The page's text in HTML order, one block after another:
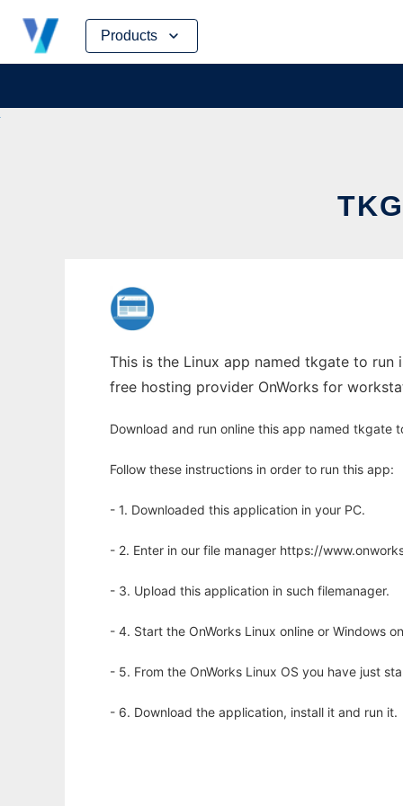
Products
Skip
content
This is the Linux app named tkgate to run
free hosting provider OnWorks for
Download and run online this app named tkgate
Follow these instructions in order to run this app:
- 1. Downloaded this application in your PC.
- 2. Enter in our file manager https://
- 3. Upload this application in such filemanager.
- 4. Start the OnWorks Linux online or Windows
- 5. From the OnWorks Linux OS you have just
- 6. Download the application, install it and run it.